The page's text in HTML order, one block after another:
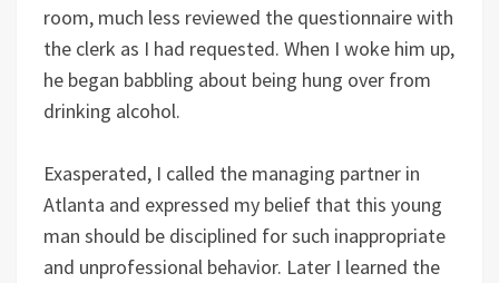
room, much less reviewed the questionnaire with
the clerk as I had requested. When I woke him up,
he began babbling about being hung over from
drinking alcohol.
Exasperated, I called the managing partner in
Atlanta and expressed my belief that this young
man should be disciplined for such inappropriate
and unprofessional behavior. Later I learned the